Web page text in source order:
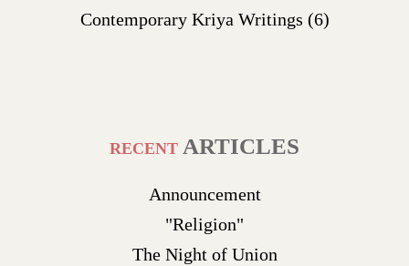
Contemporary Kriya Writings (6)
RECENT ARTICLES
Announcement
"Religion"
The Night of Union